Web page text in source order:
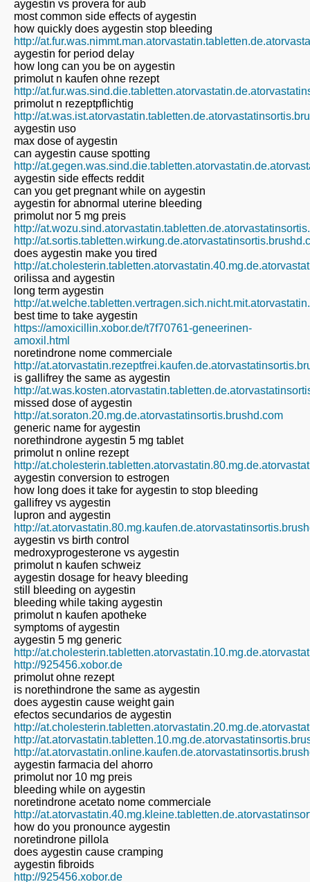
aygestin vs provera for aub
most common side effects of aygestin
how quickly does aygestin stop bleeding
http://
aygestin for period delay
how long can you be on aygestin
primolut n kaufen ohne rezept
http://
primolut n rezeptpflichtig
http://
aygestin uso
max dose of aygestin
can aygestin cause spotting
http://
aygestin side effects reddit
can you get pregnant while on aygestin
aygestin for abnormal uterine bleeding
primolut nor 5 mg preis
http://
http://
does aygestin make you tired
http://
orilissa and aygestin
long term aygestin
http://
best time to take aygestin
https://amoxicillin.xobor.de/t7f70761-geneerinen-
amoxil.html
noretindrone nome commerciale
http://
is gallifrey the same as aygestin
http://
missed dose of aygestin
http://at.soraton.20.mg.de.atorvastatinsortis.brushd.com
generic name for aygestin
norethindrone aygestin 5 mg tablet
primolut n online rezept
http://
aygestin conversion to estrogen
how long does it take for aygestin to stop bleeding
gallifrey vs aygestin
lupron and aygestin
http://
aygestin vs birth control
medroxyprogesterone vs aygestin
primolut n kaufen schweiz
aygestin dosage for heavy bleeding
still bleeding on aygestin
bleeding while taking aygestin
primolut n kaufen apotheke
symptoms of aygestin
aygestin 5 mg generic
http://
http://925456.xobor.de
primolut ohne rezept
is norethindrone the same as aygestin
does aygestin cause weight gain
efectos secundarios de aygestin
http://
http://
http://
aygestin farmacia del ahorro
primolut nor 10 mg preis
bleeding while on aygestin
noretindrone acetato nome commerciale
http://
how do you pronounce aygestin
noretindrone pillola
does aygestin cause cramping
aygestin fibroids
http://925456.xobor.de